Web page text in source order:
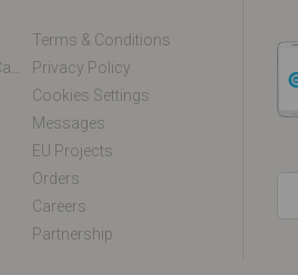
Terms & Conditions
Privacy Policy
Cookies Settings
Messages
EU Projects
Orders
Careers
Partnership